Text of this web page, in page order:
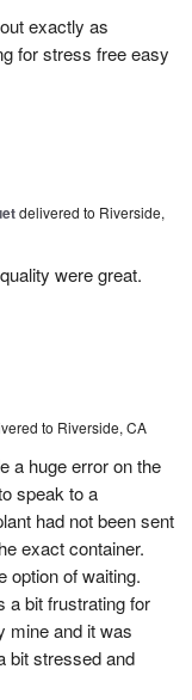
exactly as
for stress free easy
delivered to Riverside,
were great.
to Riverside, CA
a huge error on the
speak to a
had not been sent
exact container.
option of waiting.
a bit frustrating for
mine and it was
bit stressed and